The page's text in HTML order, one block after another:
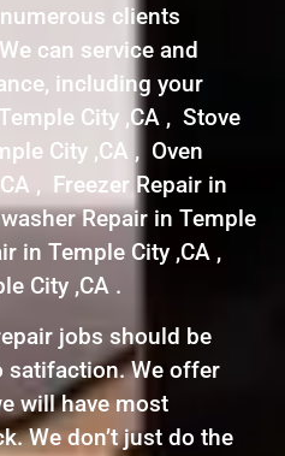
clients
can service and
including your
City ,CA , Stove
City ,CA , Oven
, Freezer Repair in
Repair in Temple
in Temple City ,CA ,
City ,CA .
jobs should be
satifaction. We offer
will have most
We don’t just do the